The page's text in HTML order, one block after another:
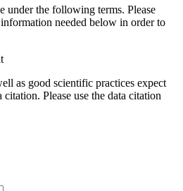
under the following terms. Please
needed below in order to
as good scientific practices expect
Please use the data citation